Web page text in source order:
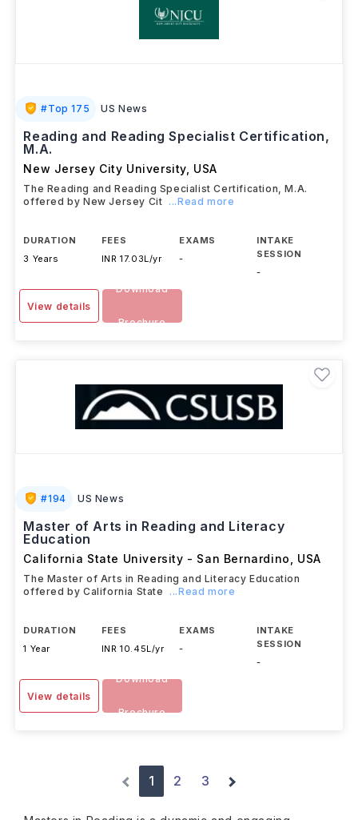
#Top 175 US News
Reading and Reading Specialist Certification,
M.A.
New Jersey City University USA
The Reading and Reading Specialist Certification, M.A.
offered by New Jersey Cit ...Read more
DURATION
3 Years
FEES
INR 17.03L/yr
EXAMS
-
INTAKE
SESSION
-
View details
Download
Brochure
#194 US News
Master of Arts in Reading and Literacy
Education
California State University - San Bernardino USA
The Master of Arts in Reading and Literacy Education
offered by California State
...Read more
DURATION
1 Year
FEES
INR 10.45L/yr
EXAMS
-
INTAKE
SESSION
-
View details
Download
Brochure
1 2 3